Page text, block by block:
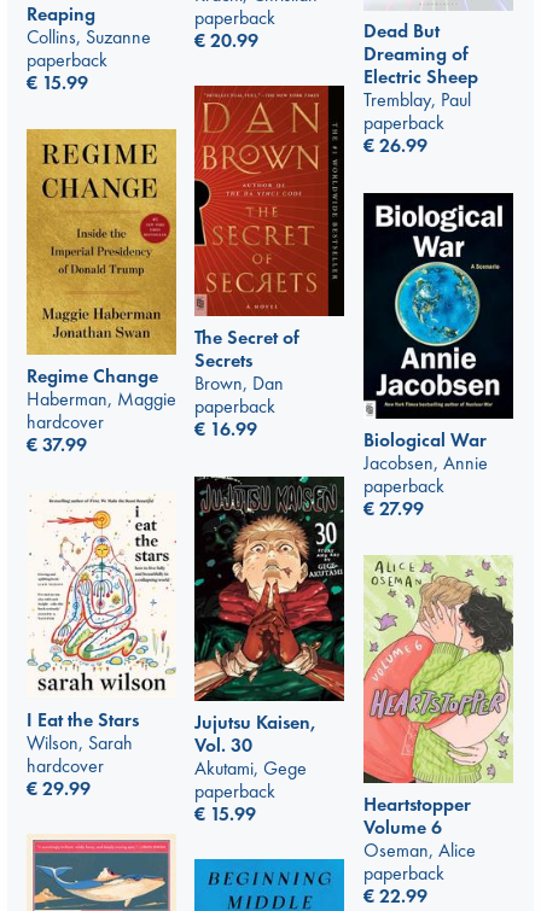
paperback
€20.99
Reaping
Collins, Suzanne
paperback
€ 15.99
Dead But
Dreaming of
Electric Sheep
Tremblay, Paul
paperback
€26.99
The Secret of
Secrets
Brown, Dan
paperback
€ 16.99
Regime Change
Haberman, Maggie
hardcover
€37.99
Biological War
Jacobsen, Annie
paperback
€27.99
Jujutsu Kaisen,
Vol. 30
Akutami, Gege
paperback
€ 15.99
I Eat the Stars
Wilson, Sarah
hardcover
€29.99
Heartstopper
Volume 6
Oseman, Alice
paperback
€22.99